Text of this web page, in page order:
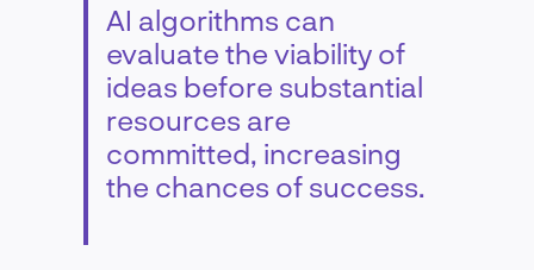
AI algorithms can
evaluate the viability of
ideas before substantial
resources are
committed, increasing
the chances of success.